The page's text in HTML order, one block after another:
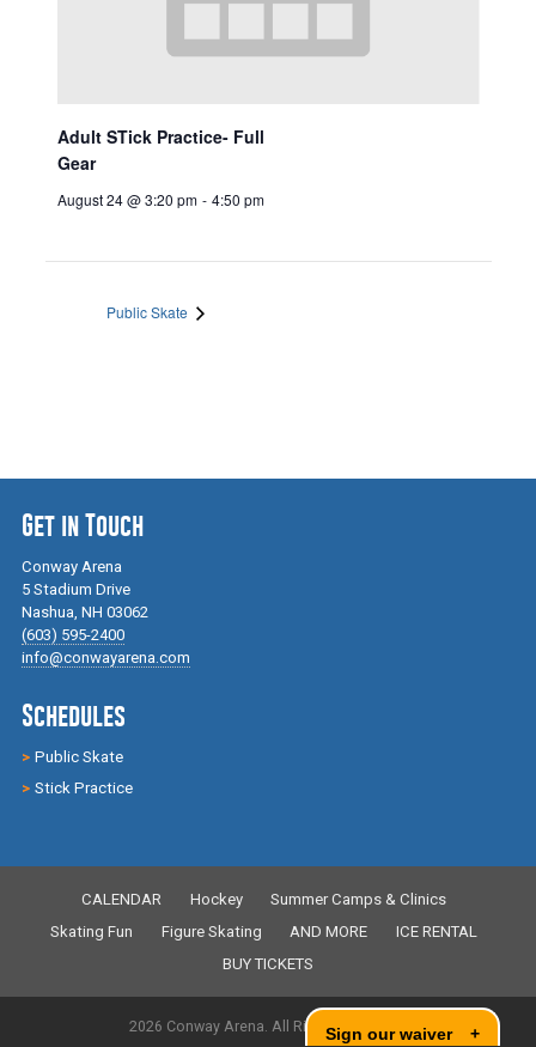
Adult STick Practice- Full
Gear
August 24 @ 3:20 pm - 4:50 pm
Public Skate
Get in Touch
Conway Arena
5 Stadium Drive
Nashua, NH 03062
(603) 595-2400
info@conwayarena.com
Schedules
Public Skate
Stick Practice
CALENDAR Hockey
Summer Camps & Clinics
Skating Fun
Figure Skating AND MORE
ICE RENTAL
BUY TICKETS
2026 Conway Arena. All Rights Reserved.
Sign our waiver +